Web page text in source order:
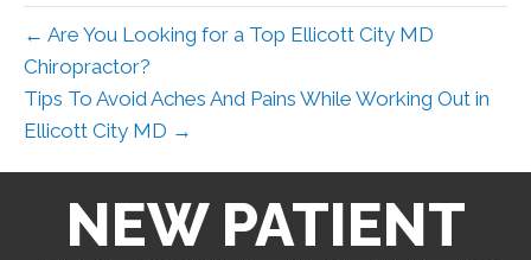
← Are You Looking for a Top Ellicott City MD
Chiropractor?
Tips To Avoid Aches And Pains While Working Out in
Ellicott City MD →
NEW PATIENT